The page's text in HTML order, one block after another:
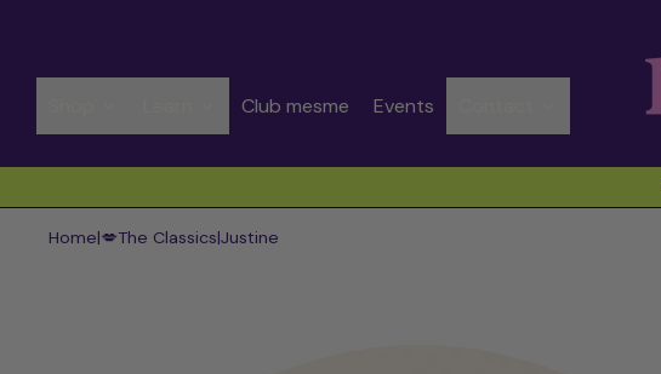
Club mesme Events
Spend CHF 50.00 to get free shipping
Home|💋The Classics|Justine